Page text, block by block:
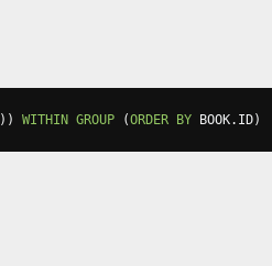
)) WITHIN GROUP (ORDER BY BOOK. ID)